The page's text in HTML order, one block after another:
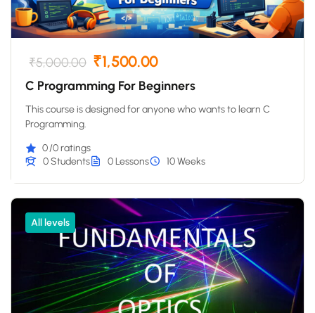
₹5,000.00 ₹1,500.00
C Programming For Beginners
This course is designed for anyone who wants to learn C
Programming.
0/0 ratings
0 Students
0 Lessons 10 Weeks
All levels